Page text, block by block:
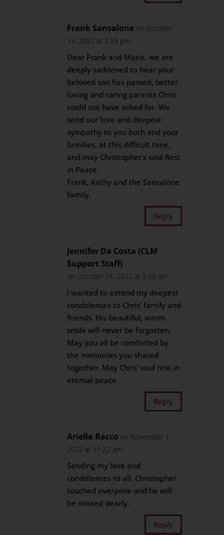
Frank Sansalone on October
13, 2022 at 2:19 pm
Dear Frank and Marie, we are
deeply saddened to hear your
beloved son has passed, better
loving and caring parents Chris
could not have asked for. We
send our love and deepest
sympathy to you both and your
families, at this difficult time,
and may Christopher’s soul Rest
in Peace.
Frank, Kathy and the Sansalone
family.
Reply
Jennifer Da Costa (CLM
Support Staff)
on October 14, 2022 at 9:20 am
I wanted to extend my deepest
condolences to Chris’ family and
friends. His beautiful, warm
smile will never be forgotten.
May you all be comforted by
the memories you shared
together. May Chris’ soul rest in
eternal peace.
Reply
Ariella Racco on November 1,
2022 at 11:22 am
Sending my love and
condolences to all. Christopher
touched everyone and he will
be missed dearly.
Reply